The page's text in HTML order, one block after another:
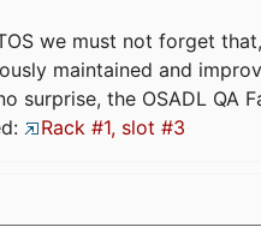
we must not forget
maintained and
surprise, the OSADL QA
Rack #1, slot #3